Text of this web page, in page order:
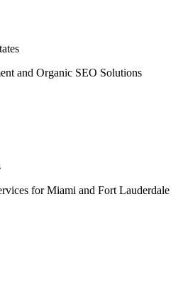
and Organic SEO Solutions
for Miami and Fort Lauderdale